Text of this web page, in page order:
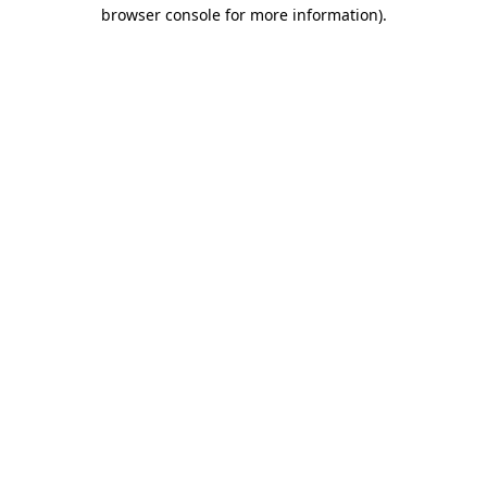
browser console for more information).